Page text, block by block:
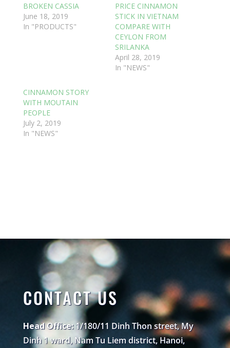
BROKEN CASSIA
June 18, 2019
In "PRODUCTS"
PRICE CINNAMON
STICK IN VIETNAM
COMPARE WITH
CEYLON FROM
SRILANKA
April 28, 2019
In "NEWS"
CINNAMON STORY
WITH MOUTAIN
PEOPLE
July 2, 2019
In "NEWS"
CONTACT US
Head Office:1/180/11 Dinh Thon street, My
Dinh 1 ward, Nam Tu Liem district, Hanoi,